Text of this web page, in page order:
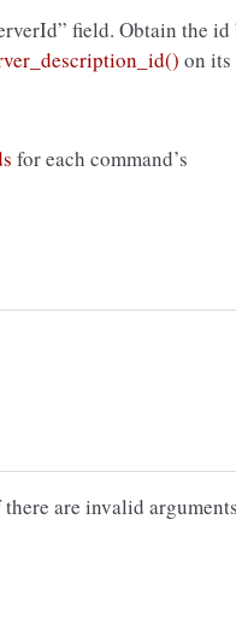
field. Obtain the id
on its
for each command’s
are invalid